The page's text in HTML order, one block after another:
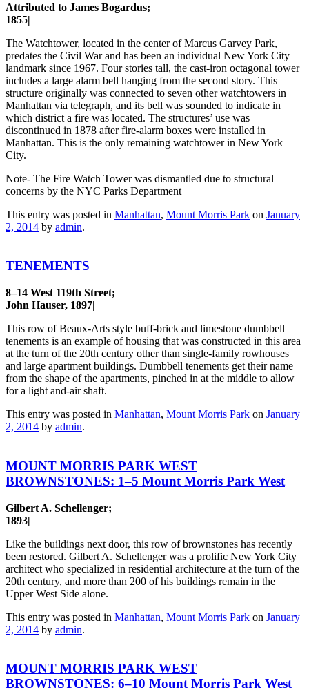
Attributed to James Bogardus;
1855|
The Watchtower, located in the center of Marcus Garvey Park,
predates the Civil War and has been an individual New York City
landmark since 1967. Four stories tall, the cast-iron octagonal tower
includes a large alarm bell hanging from the second story. This
structure originally was connected to seven other watchtowers in
Manhattan via telegraph, and its bell was sounded to indicate in
which district a fire was located. The structures’ use was
discontinued in 1878 after fire-alarm boxes were installed in
Manhattan. This is the only remaining watchtower in New York
City.
Note- The Fire Watch Tower was dismantled due to structural
concerns by the NYC Parks Department
This entry was posted in Manhattan, Mount Morris Park on January
2, 2014 by admin.
TENEMENTS
8–14 West 119th Street;
John Hauser, 1897|
This row of Beaux-Arts style buff-brick and limestone dumbbell
tenements is an example of housing that was constructed in this area
at the turn of the 20th century other than single-family rowhouses
and large apartment buildings. Dumbbell tenements get their name
from the shape of the apartments, pinched in at the middle to allow
for a light and-air shaft.
This entry was posted in Manhattan, Mount Morris Park on January
2, 2014 by admin.
MOUNT MORRIS PARK WEST
BROWNSTONES: 1–5 Mount Morris Park West
Gilbert A. Schellenger;
1893|
Like the buildings next door, this row of brownstones has recently
been restored. Gilbert A. Schellenger was a prolific New York City
architect who specialized in residential architecture at the turn of the
20th century, and more than 200 of his buildings remain in the
Upper West Side alone.
This entry was posted in Manhattan, Mount Morris Park on January
2, 2014 by admin.
MOUNT MORRIS PARK WEST
BROWNSTONES: 6–10 Mount Morris Park West